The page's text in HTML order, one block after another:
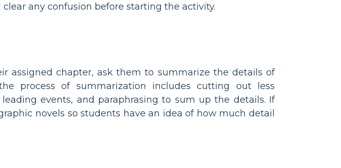
any confusion before starting the activity.
assigned chapter, ask them to summarize the details of
process of summarization includes cutting out less
events, and paraphrasing to sum up the details. If
novels so students have an idea of how much detail